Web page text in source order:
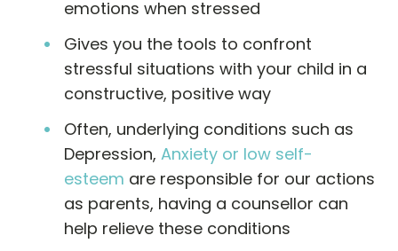
emotions when stressed
Gives you the tools to confront
stressful situations with your child in a
constructive, positive way
Often, underlying conditions such as
Depression, Anxiety or low self-
esteem are responsible for our actions
as parents, having a counsellor can
help relieve these conditions